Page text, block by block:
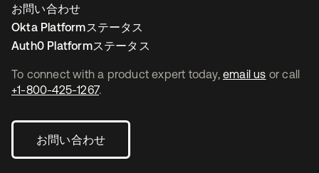
To connect with a product expert today, email us or call
+1-800-425-1267.
お問い合わせ
お問い合わせ
Okta Platformステータス
Auth0 Platformステータス